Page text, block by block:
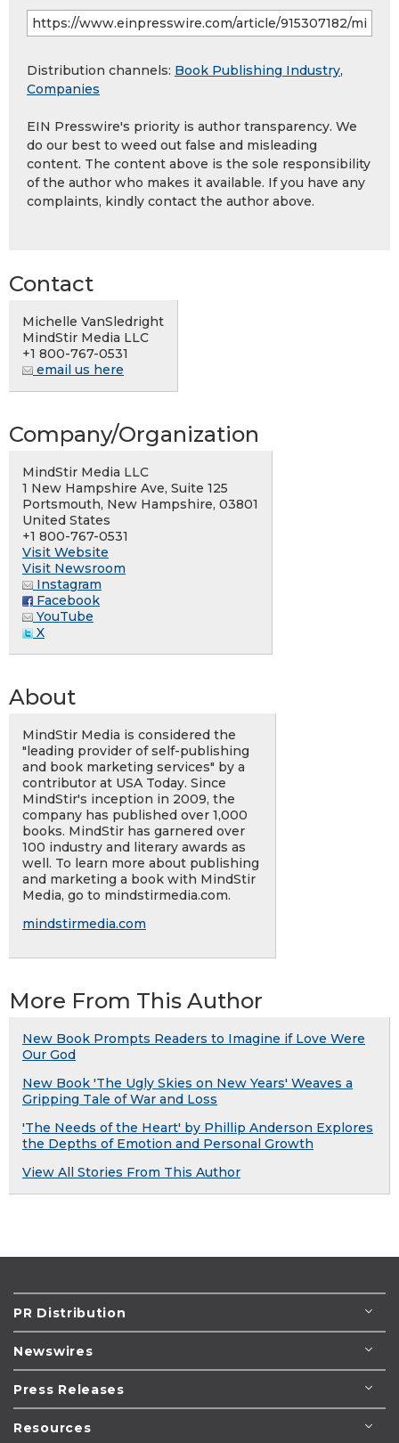
Distribution channels: Book Publishing Industry,
Companies
EIN Presswire's priority is author transparency. We
do our best to weed out false and misleading
content. The content above is the sole responsibility
of the author who makes it available. If you have any
complaints, kindly contact the author above.
Contact
Michelle VanSledright
MindStir Media LLC
+1 800-767-0531
email us here
Company/Organization
MindStir Media LLC
1 New Hampshire Ave, Suite 125
Portsmouth, New Hampshire, 03801
United States
+1 800-767-0531
Visit Website
Visit Newsroom
Instagram
Facebook
YouTube
X
About
MindStir Media is considered the
"leading provider of self-publishing
and book marketing services" by a
contributor at USA Today. Since
MindStir's inception in 2009, the
company has published over 1,000
books. MindStir has garnered over
100 industry and literary awards as
well. To learn more about publishing
and marketing a book with MindStir
Media, go to mindstirmedia.com.
mindstirmedia.com
More From This Author
New Book Prompts Readers to Imagine if Love Were
Our God
New Book 'The Ugly Skies on New Years' Weaves a
Gripping Tale of War and Loss
'The Needs of the Heart' by Phillip Anderson Explores
the Depths of Emotion and Personal Growth
View All Stories From This Author
PR Distribution
Newswires
Press Releases
Resources